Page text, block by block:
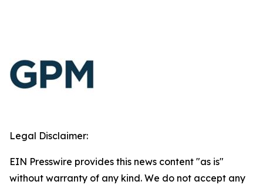
Legal Disclaimer:
EIN Presswire provides this news content "as is"
without warranty of any kind. We do not accept any